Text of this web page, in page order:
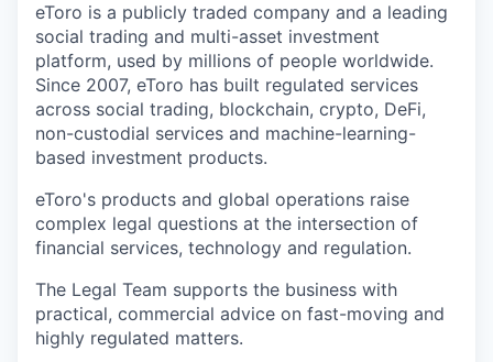
eToro is a publicly traded company and a leading
social trading and multi-asset investment
platform, used by millions of people worldwide.
Since 2007, eToro has built regulated services
across social trading, blockchain, crypto, DeFi,
non-custodial services and machine-learning-
based investment products.
eToro's products and global operations raise
complex legal questions at the intersection of
financial services, technology and regulation.
The Legal Team supports the business with
practical, commercial advice on fast-moving and
highly regulated matters.